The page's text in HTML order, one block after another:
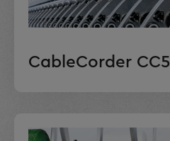
CableCorder CC5